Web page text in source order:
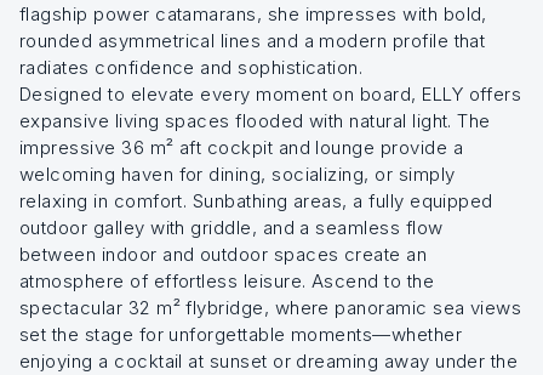
flagship power catamarans, she impresses with bold,
rounded asymmetrical lines and a modern profile that
radiates confidence and sophistication.
Designed to elevate every moment on board, ELLY offers
expansive living spaces flooded with natural light. The
impressive 36 m² aft cockpit and lounge provide a
welcoming haven for dining, socializing, or simply
relaxing in comfort. Sunbathing areas, a fully equipped
outdoor galley with griddle, and a seamless flow
between indoor and outdoor spaces create an
atmosphere of effortless leisure. Ascend to the
spectacular 32 m² flybridge, where panoramic sea views
set the stage for unforgettable moments—whether
enjoying a cocktail at sunset or dreaming away under the